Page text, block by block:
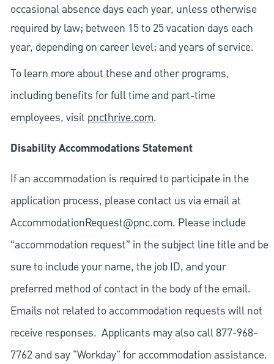
occasional absence days each year, unless otherwise
required by law; between 15 to 25 vacation days each
year, depending on career level; and years of service.
To learn more about these and other programs,
including benefits for full time and part-time
employees, visit pncthrive.com.
Disability Accommodations Statement
If an accommodation is required to participate in the
application process, please contact us via email at
AccommodationRequest@pnc.com. Please include
“accommodation request” in the subject line title and be
sure to include your name, the job ID, and your
preferred method of contact in the body of the email.
Emails not related to accommodation requests will not
receive responses. Applicants may also call 877-968-
7762 and say "Workday" for accommodation assistance.